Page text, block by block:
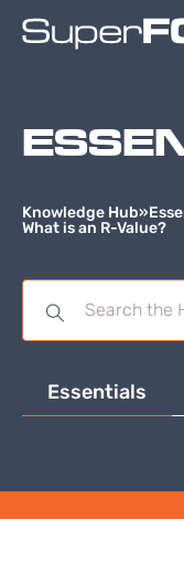
Knowledge Hub»
What is an R-Value?
Essentials